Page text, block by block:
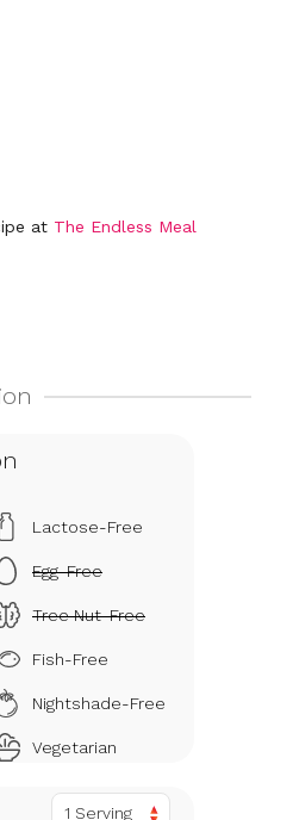
at The Endless Meal
Lactose-Free
Egg-Free
Tree Nut-Free
Fish-Free
Nightshade-Free
Vegetarian
1 Serving